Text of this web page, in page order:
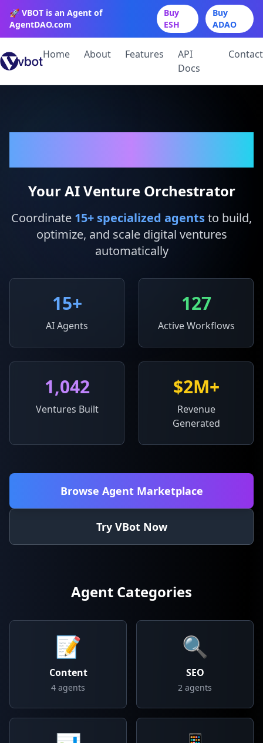
🚀 VBOT is an Agent of
AgentDAO.com
Buy
ESH
Buy
ADAO
Home About Features
API
Docs
Contact
Your AI Venture Orchestrator
Coordinate 15+ specialized agentsto build,
optimize, and scale digital ventures
automatically
15+
AI Agents
127
Active Workflows
1,042
Ventures Built
$2M+
Revenue
Generated
Browse Agent Marketplace
Try VBot Now
Agent Categories
📝
Content
4 agents
🔍
SEO
2 agents